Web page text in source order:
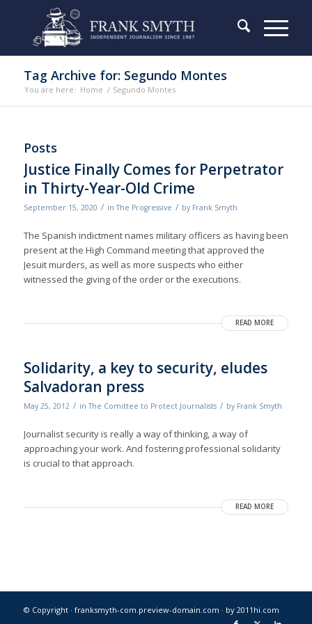
Tag Archive for: Segundo Montes
You are here: Home / Segundo Montes
Posts
Justice Finally Comes for Perpetrator
in Thirty-Year-Old Crime
September 15, 2020 / inThe Progressive / by Frank Smyth
The Spanish indictment names military officers as having been
present at the High Command meeting that approved the
Jesuit murders, as well as more suspects who either
witnessed the giving of the order or the executions.
READ MORE
Solidarity, a key to security, eludes
Salvadoran press
May 25, 2012 / inThe Comittee to Protect Journalists / by Frank Smyth
Journalist security is really a way of thinking, a way of
approaching your work. And fostering professional solidarity
is crucial to that approach.
READ MORE
© Copyright · franksmyth-com.preview-domain.com · by 2011hi.com